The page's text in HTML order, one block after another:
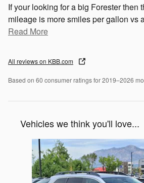
If your looking for a big Forester then
mileage is more smiles per gallon vs
Read More
All reviews on KBB.com
Based on 60 consumer ratings for 2019–2026
Vehicles we think you'll love...
Slide 1 of 5